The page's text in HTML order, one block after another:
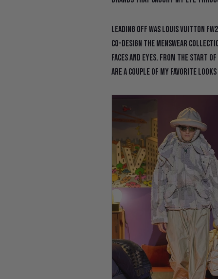
Leading off was Louis Vuitton
co-design the menswear
faces and eyes. From the start
are a couple of my favorite